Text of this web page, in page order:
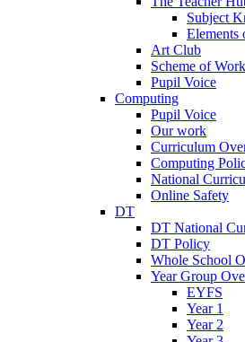
Subject
Elements
Art Club
Scheme of Work
Pupil Voice
Computing
Pupil Voice
Our work
Curriculum
Computing
National
Online Safety
DT
DT National
DT Policy
Whole School
Year Group
EYFS
Year 1
Year 2